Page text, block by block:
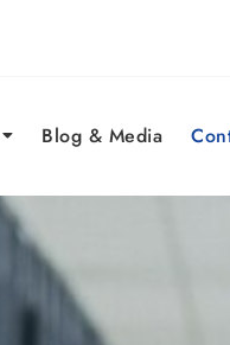
Blog & Media